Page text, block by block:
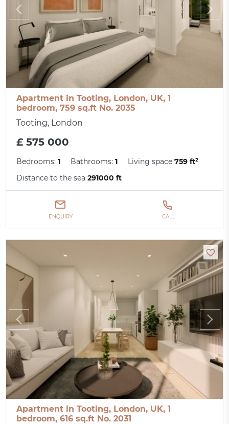
Apartment in Tooting, London, UK, 1
bedroom, 759 sq.ft No. 2035
Tooting, London
£ 575 000
Bedrooms:1 Bathrooms:1 Living space759 ft²
Distance to the sea291000 ft
ENQUIRY CALL
Apartment in Tooting, London, UK, 1
bedroom, 616 sq.ft No. 2031